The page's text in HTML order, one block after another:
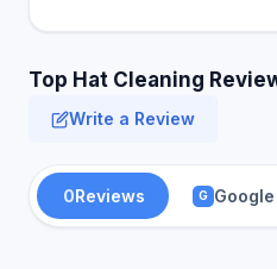
Top Hat Cleaning
Write a Review
0Reviews G Google